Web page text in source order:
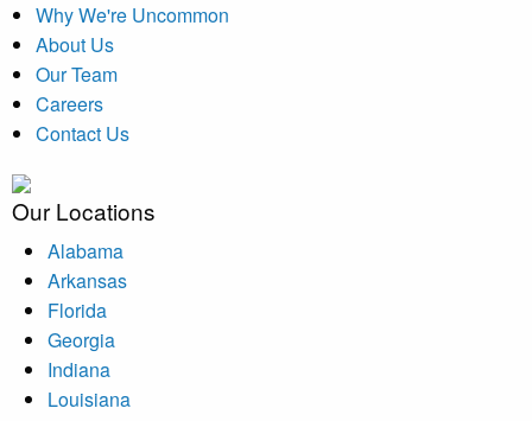
Why We're Uncommon
About Us
Our Team
Careers
Contact Us
Our Locations
Alabama
Arkansas
Florida
Georgia
Indiana
Louisiana